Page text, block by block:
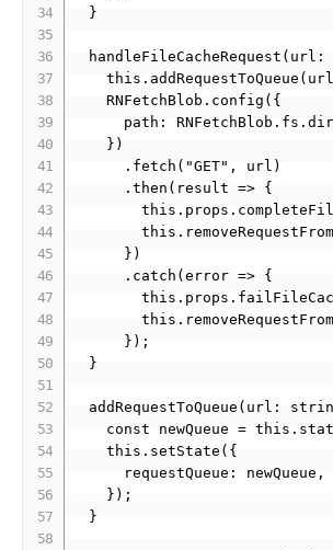
  }
handleFileCacheRequest(url:
    RNFetchBlob.config({
path:
    })
      .fetch("GET", url)
      .then(result => {
      })
      .catch(error => {
      });
  }
addRequestToQueue(url:
const newQueue =
    this.setState({
      requestQueue: newQueue,
    });
  }